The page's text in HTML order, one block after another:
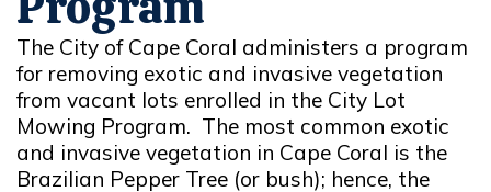
The City of Cape Coral administers a program
for removing exotic and invasive vegetation
from vacant lots enrolled in the City Lot
Mowing Program. The most common exotic
and invasive vegetation in Cape Coral is the
Brazilian Pepper Tree (or bush); hence, the